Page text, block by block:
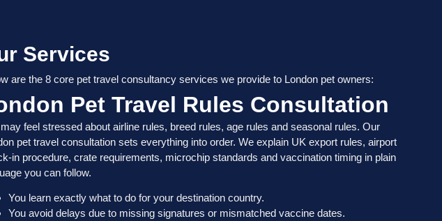
Services
are the 8 core pet travel consultancy services we provide to London pet owners:
Pet Travel Rules Consultation
feel stressed about airline rules, breed rules, age rules and seasonal rules. Our
pet travel consultation sets everything into order. We explain UK export rules, airport
in procedure, crate requirements, microchip standards and vaccination timing in plain
you can follow.
You learn exactly what to do for your destination country.
You avoid delays due to missing signatures or mismatched vaccine dates.